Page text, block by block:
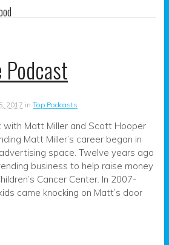
Podcast
2017 in Top Podcasts
with Matt Miller and Scott Hooper
Matt Miller’s career began in
space. Twelve years ago
business to help raise money
Cancer Center. In 2007-
came knocking on Matt’s door